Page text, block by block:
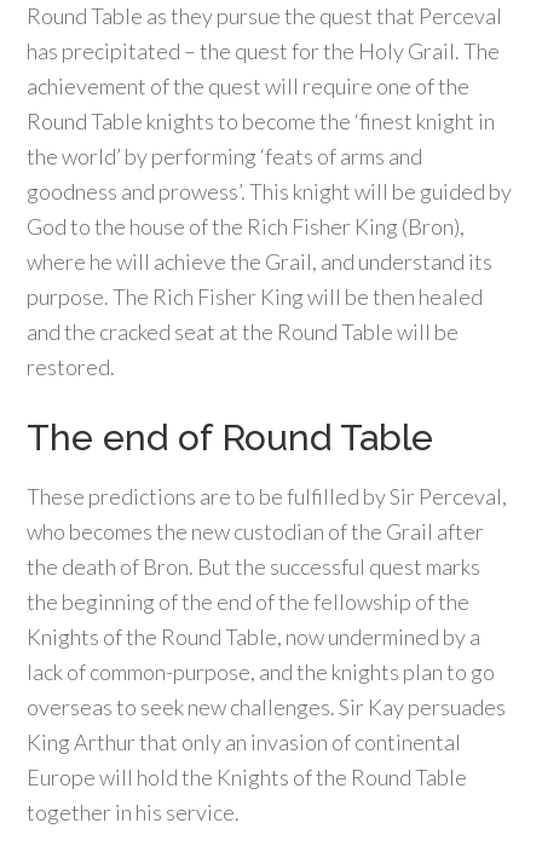
Round Table as they pursue the quest that Perceval
has precipitated – the quest for the Holy Grail. The
achievement of the quest will require one of the
Round Table knights to become the ‘finest knight in
the world’ by performing ‘feats of arms and
goodness and prowess’. This knight will be guided by
God to the house of the Rich Fisher King (Bron),
where he will achieve the Grail, and understand its
purpose. The Rich Fisher King will be then healed
and the cracked seat at the Round Table will be
restored.
The end of Round Table
These predictions are to be fulfilled by Sir Perceval,
who becomes the new custodian of the Grail after
the death of Bron. But the successful quest marks
the beginning of the end of the fellowship of the
Knights of the Round Table, now undermined by a
lack of common-purpose, and the knights plan to go
overseas to seek new challenges. Sir Kay persuades
King Arthur that only an invasion of continental
Europe will hold the Knights of the Round Table
together in his service.